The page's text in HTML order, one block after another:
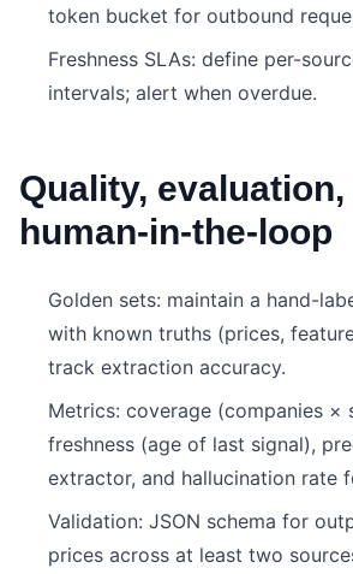
token bucket for outbound
Freshness SLAs: define per-
intervals; alert when overdue.
Quality, evaluation,
human-in-the-loop
Golden sets: maintain a hand-
with known truths (prices,
track extraction accuracy.
Metrics: coverage (companies ×
freshness (age of last signal),
extractor, and hallucination rate
Validation: JSON schema for
prices across at least two